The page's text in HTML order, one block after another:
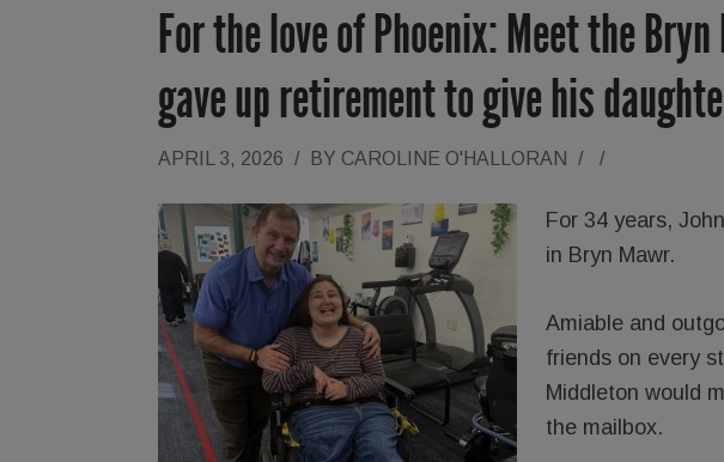
For the love of Phoenix: Meet the
gave up retirement to give his
APRIL 3, 2026 / BY CAROLINE O'HALLORAN / /
For 34 years,
in Bryn Mawr.
Amiable and
friends on every
Middleton would
the mailbox.